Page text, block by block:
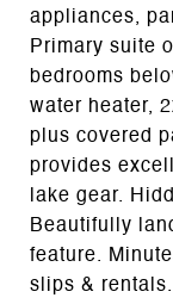
appliances,
Primary suite
bedrooms
water heater,
plus covered
provides
lake gear.
Beautifully
feature.
slips &